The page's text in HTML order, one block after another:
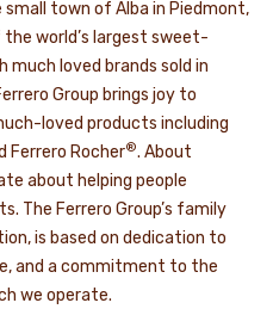
small town of Alba in Piedmont,
the world’s largest sweet-
much loved brands sold in
Group brings joy to
loved products including
Ferrero Rocher®. About
about helping people
The Ferrero Group’s family
is based on dedication to
and a commitment to the
we operate.